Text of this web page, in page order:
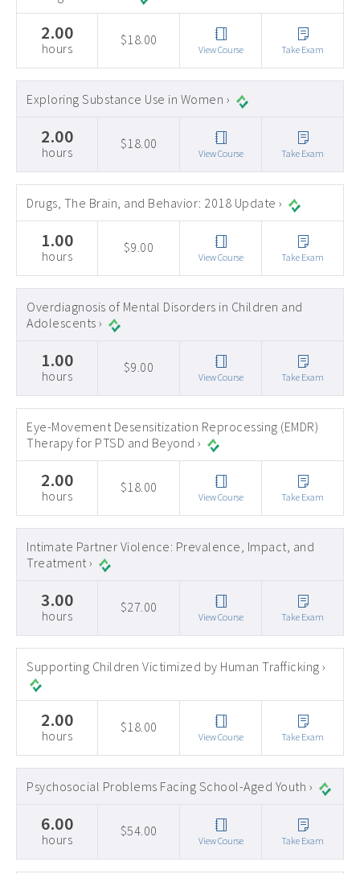
2.00
hours
$18.00
View Course Take Exam
Exploring Substance Use in Women ›
2.00
hours
$18.00
View Course Take Exam
Drugs, The Brain, and Behavior: 2018 Update ›
1.00
hours
$9.00
View Course Take Exam
Overdiagnosis of Mental Disorders in Children and
Adolescents ›
1.00
hours
$9.00
View Course Take Exam
Eye-Movement Desensitization Reprocessing (EMDR)
Therapy for PTSD and Beyond ›
2.00
hours
$18.00
View Course Take Exam
Intimate Partner Violence: Prevalence, Impact, and
Treatment ›
3.00
hours
$27.00
View Course Take Exam
Supporting Children Victimized by Human Trafficking ›
2.00
hours
$18.00
View Course Take Exam
Psychosocial Problems Facing School-Aged Youth ›
6.00
hours
$54.00
View Course Take Exam